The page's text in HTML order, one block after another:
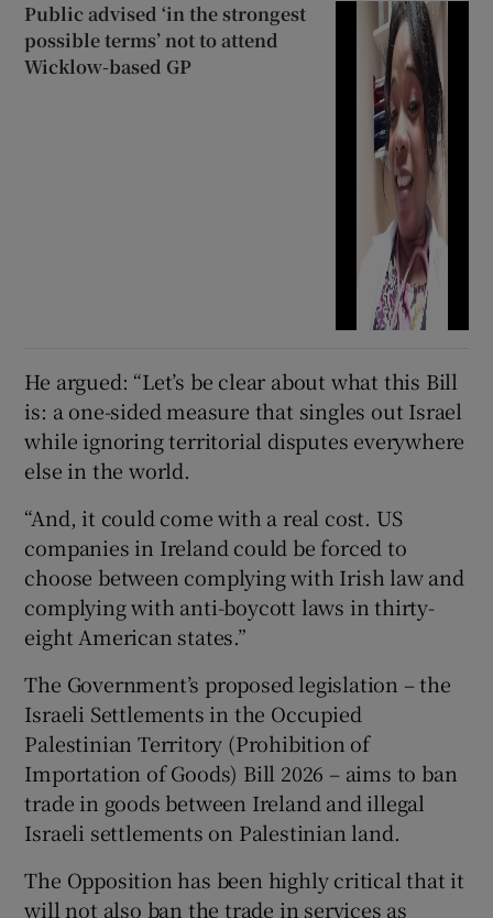
Public advised ‘in the strongest
possible terms’ not to attend
Wicklow-based GP
He argued: “Let’s be clear about what this Bill
is: a one-sided measure that singles out Israel
while ignoring territorial disputes everywhere
else in the world.
“And, it could come with a real cost. US
companies in Ireland could be forced to
choose between complying with Irish law and
complying with anti-boycott laws in thirty-
eight American states.”
The Government’s proposed legislation – the
Israeli Settlements in the Occupied
Palestinian Territory (Prohibition of
Importation of Goods) Bill 2026 – aims to ban
trade in goods between Ireland and illegal
Israeli settlements on Palestinian land.
The Opposition has been highly critical that it
will not also ban the trade in services as